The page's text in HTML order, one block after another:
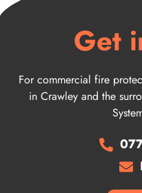
Get
For commercial fire
in Crawley and the